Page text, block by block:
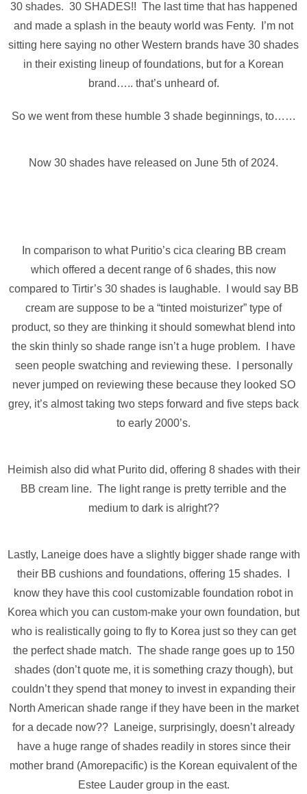
30 shades. 30 SHADES!! The last time that has happened
and made a splash in the beauty world was Fenty. I’m not
sitting here saying no other Western brands have 30 shades
in their existing lineup of foundations, but for a Korean
brand….. that’s unheard of.
So we went from these humble 3 shade beginnings, to……
Now 30 shades have released on June 5th of 2024.
In comparison to what Puritio’s cica clearing BB cream
which offered a decent range of 6 shades, this now
compared to Tirtir’s 30 shades is laughable. I would say BB
cream are suppose to be a “tinted moisturizer” type of
product, so they are thinking it should somewhat blend into
the skin thinly so shade range isn’t a huge problem. I have
seen people swatching and reviewing these. I personally
never jumped on reviewing these because they looked SO
grey, it’s almost taking two steps forward and five steps back
to early 2000’s.
Heimish also did what Purito did, offering 8 shades with their
BB cream line. The light range is pretty terrible and the
medium to dark is alright??
Lastly, Laneige does have a slightly bigger shade range with
their BB cushions and foundations, offering 15 shades. I
know they have this cool customizable foundation robot in
Korea which you can custom-make your own foundation, but
who is realistically going to fly to Korea just so they can get
the perfect shade match. The shade range goes up to 150
shades (don’t quote me, it is something crazy though), but
couldn’t they spend that money to invest in expanding their
North American shade range if they have been in the market
for a decade now?? Laneige, surprisingly, doesn’t already
have a huge range of shades readily in stores since their
mother brand (Amorepacific) is the Korean equivalent of the
Estee Lauder group in the east.